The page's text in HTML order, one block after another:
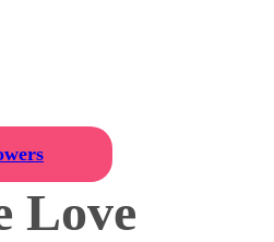
Love